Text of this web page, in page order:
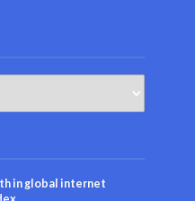
in global internet